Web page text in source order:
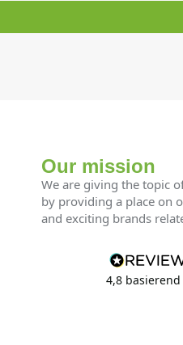
Our mission
We are giving the topic
by providing a place on
and exciting brands
4,8